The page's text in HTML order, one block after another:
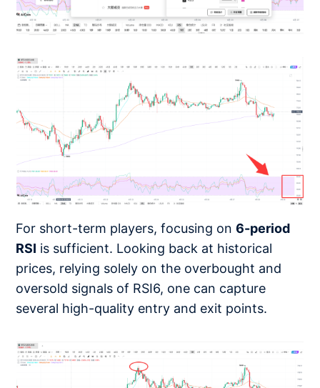
For short-term players, focusing on6-period
RSI is sufficient. Looking back at historical
prices, relying solely on the overbought and
oversold signals of RSI6, one can capture
several high-quality entry and exit points.